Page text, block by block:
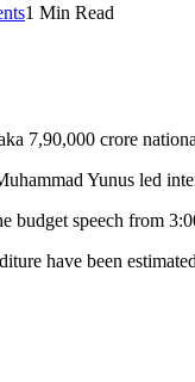
1 Min Read
7,90,000 crore
Yunus led
speech from
have been